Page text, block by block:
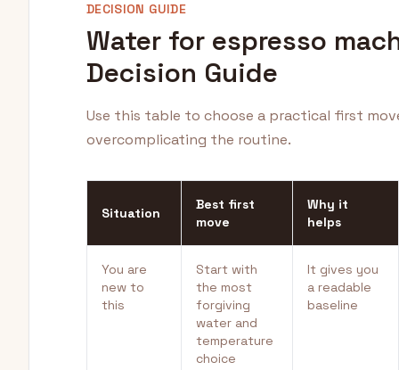
DECISION GUIDE
Water for espresso
Decision Guide
Use this table to choose a practical first
overcomplicating the routine.
Situation
Best first
move
Why it
helps
You are
new to
this
Start with
the most
forgiving
water and
temperature
choice
It gives you
a readable
baseline